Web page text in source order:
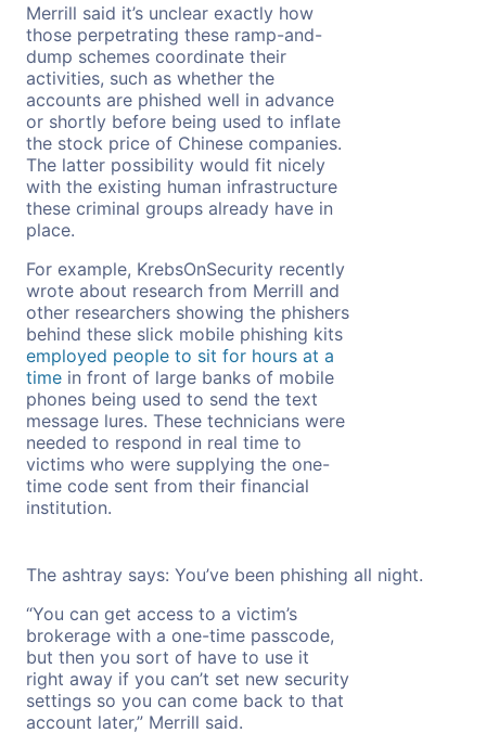
Merrill said it’s unclear exactly how
those perpetrating these ramp-and-
dump schemes coordinate their
activities, such as whether the
accounts are phished well in advance
or shortly before being used to inflate
the stock price of Chinese companies.
The latter possibility would fit nicely
with the existing human infrastructure
these criminal groups already have in
place.
For example, KrebsOnSecurity recently
wrote about research from Merrill and
other researchers showing the phishers
behind these slick mobile phishing kits
employed people to sit for hours at a
time in front of large banks of mobile
phones being used to send the text
message lures. These technicians were
needed to respond in real time to
victims who were supplying the one-
time code sent from their financial
institution.
The ashtray says: You’ve been phishing all night.
“You can get access to a victim’s
brokerage with a one-time passcode,
but then you sort of have to use it
right away if you can’t set new security
settings so you can come back to that
account later,” Merrill said.